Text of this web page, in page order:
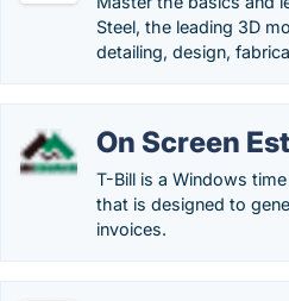
Steel, the leading 3D
detailing, design,
On Screen
T-Bill is a Windows
that is designed to
invoices.